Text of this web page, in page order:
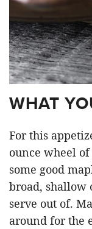
WHAT
For this
ounce wheel
some good
broad, shallow
serve out of.
around for the